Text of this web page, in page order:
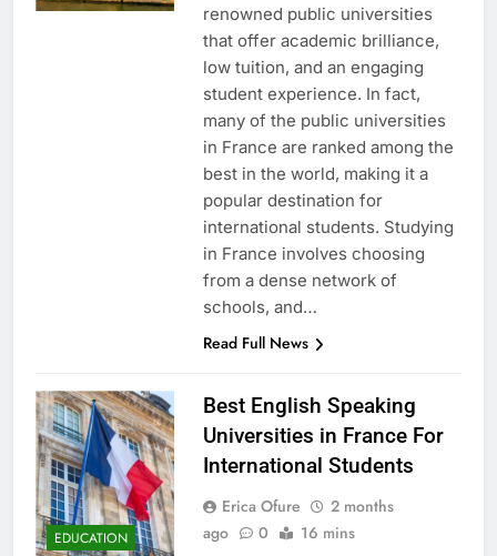
renowned public universities
that offer academic brilliance,
low tuition, and an engaging
student experience. In fact,
many of the public universities
in France are ranked among the
best in the world, making it a
popular destination for
international students. Studying
in France involves choosing
from a dense network of
schools, and…
Read Full News
EDUCATION
Best English Speaking
Universities in France For
International Students
Erica Ofure
2 months
ago
0 16 mins